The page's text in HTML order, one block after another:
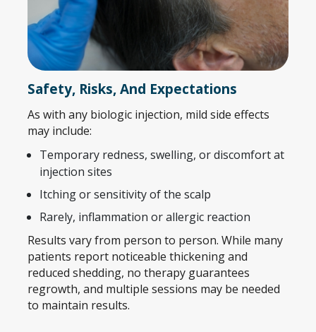
Safety, Risks, And Expectations
As with any biologic injection, mild side effects
may include:
Temporary redness, swelling, or discomfort at
injection sites
Itching or sensitivity of the scalp
Rarely, inflammation or allergic reaction
Results vary from person to person. While many
patients report noticeable thickening and
reduced shedding, no therapy guarantees
regrowth, and multiple sessions may be needed
to maintain results.